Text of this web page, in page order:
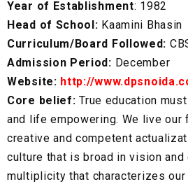
Year of Establishment: 1982
Head of School: Kaamini Bhasin
Curriculum/Board Followed:
Admission Period: December
Website: http://
Core belief: True education
and life empowering. We live our
creative and competent
culture that is broad in vision and
multiplicity that characterizes our